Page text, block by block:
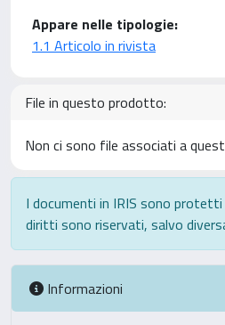
Appare nelle tipologie:
1.1 Articolo in rivista
File in questo prodotto:
Non ci sono file associati a
I documenti in IRIS sono
diritti sono riservati, salvo
Informazioni